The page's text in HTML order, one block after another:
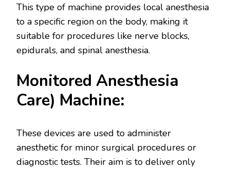
This type of machine provides local anesthesia
to a specific region on the body, making it
suitable for procedures like nerve blocks,
epidurals, and spinal anesthesia.
Monitored Anesthesia
Care) Machine:
These devices are used to administer
anesthetic for minor surgical procedures or
diagnostic tests. Their aim is to deliver only